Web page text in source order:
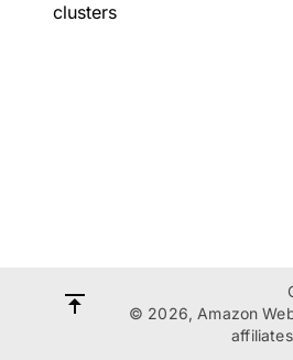
clusters
© 2026, Amazon